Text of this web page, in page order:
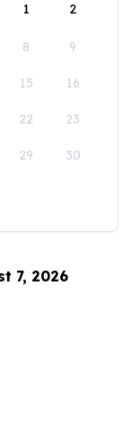
1
2
8 9
15 16
22 23
29 30
7, 2026